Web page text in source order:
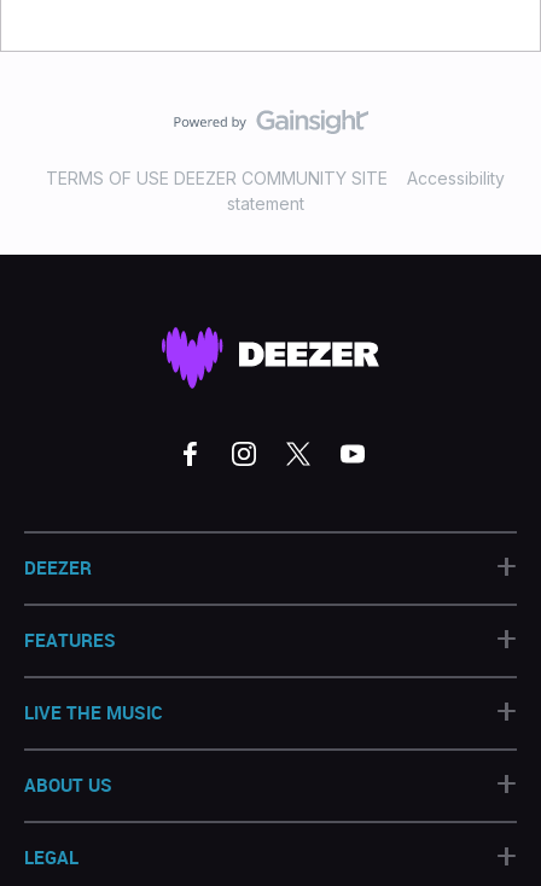
TERMS OF USE DEEZER COMMUNITY SITE
Accessibility
statement
DEEZER +
FEATURES +
LIVE THE MUSIC +
ABOUT US +
LEGAL +